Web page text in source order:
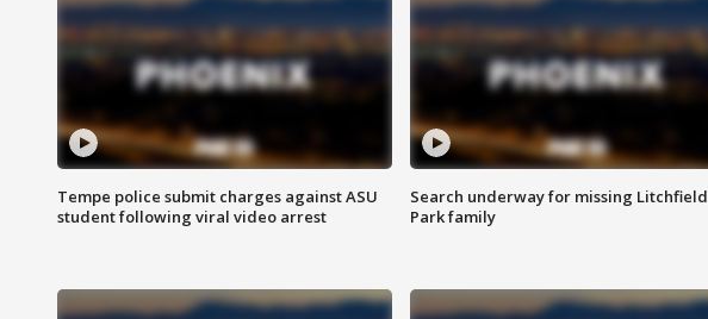
Tempe police submit charges against ASU
student following viral video arrest
Search underway for missing Litchfield
Park family